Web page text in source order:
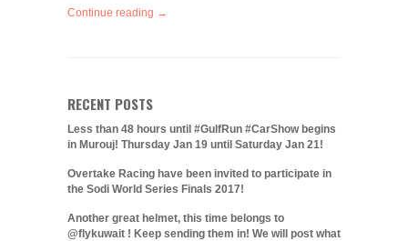
Continue reading →
RECENT POSTS
Less than 48 hours until #GulfRun #CarShow begins
in Murouj! Thursday Jan 19 until Saturday Jan 21!
Overtake Racing have been invited to participate in
the Sodi World Series Finals 2017!
Another great helmet, this time belongs to
@flykuwait ! Keep sending them in! We will post what